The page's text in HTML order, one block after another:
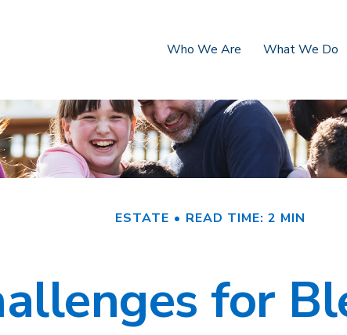
Who We Are What We Do
ESTATE READ TIME: 2 MIN
for